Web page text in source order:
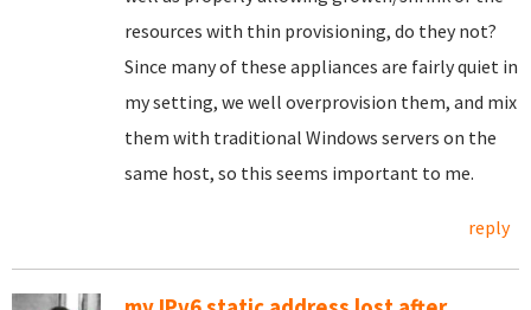
resources with thin provisioning, do they not?
Since many of these appliances are fairly quiet in
my setting, we well overprovision them, and mix
them with traditional Windows servers on the
same host, so this seems important to me.
reply